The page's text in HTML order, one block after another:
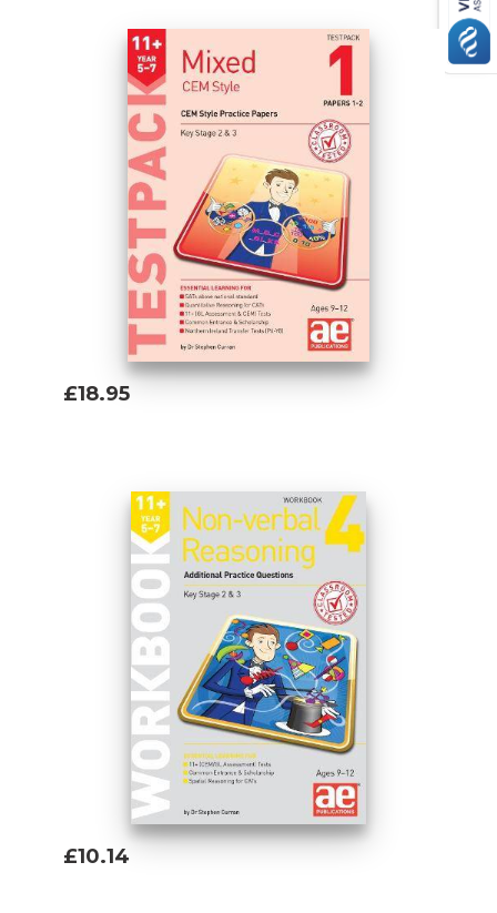
£18.95
£10.14